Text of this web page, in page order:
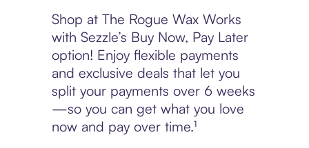
Shop at The Rogue Wax Works
with Sezzle’s Buy Now, Pay Later
option! Enjoy flexible payments
and exclusive deals that let you
split your payments over 6 weeks
—so you can get what you love
now and pay over time.¹